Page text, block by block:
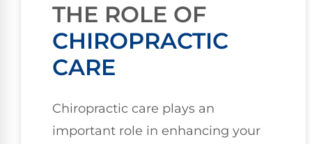
THE ROLE OF
CHIROPRACTIC
CARE
Chiropractic care plays an
important role in enhancing your